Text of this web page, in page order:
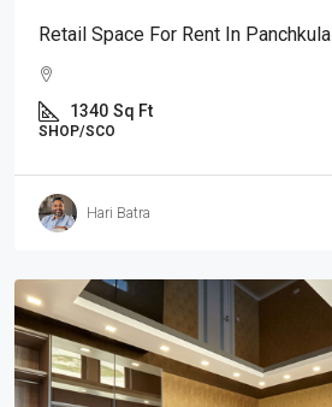
Retail Space For Rent In Panchkula
1340 Sq Ft
SHOP/SCO
Hari Batra